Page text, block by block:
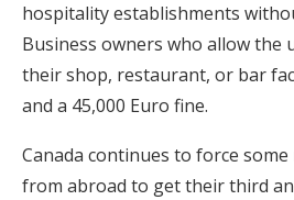
hospitality establishments
Business owners who allow the
their shop, restaurant, or bar
and a 45,000 Euro fine.
Canada continues to force
from abroad to get their third